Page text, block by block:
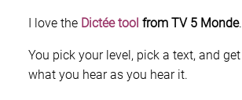
I love the Dictée tool from TV 5 Monde.
You pick your level, pick a text, and
what you hear as you hear it.